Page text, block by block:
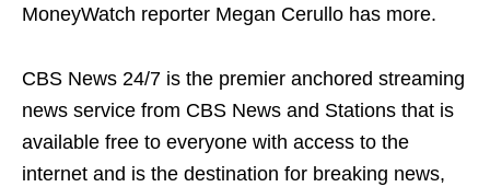
MoneyWatch reporter Megan Cerullo has more.
CBS News 24/7 is the premier anchored streaming
news service from CBS News and Stations that is
available free to everyone with access to the
internet and is the destination for breaking news,